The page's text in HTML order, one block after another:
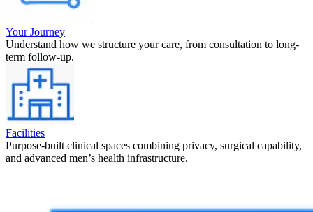
Your Journey
Understand how we structure your care, from consultation to long-
term follow-up.
Facilities
Purpose-built clinical spaces combining privacy, surgical capability,
and advanced men’s health infrastructure.